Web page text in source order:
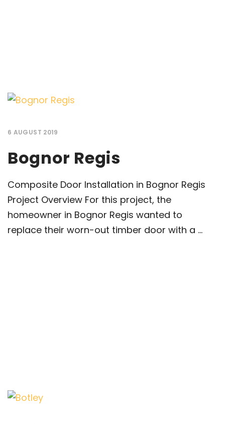
6 AUGUST 2019
Bognor Regis
Composite Door Installation in Bognor Regis
Project Overview For this project, the
homeowner in Bognor Regis wanted to
replace their worn-out timber door with a ...